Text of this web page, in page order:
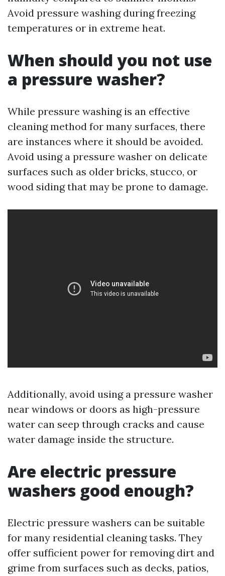
Avoid pressure washing during freezing
temperatures or in extreme heat.
When should you not use
a pressure washer?
While pressure washing is an effective
cleaning method for many surfaces, there
are instances where it should be avoided.
Avoid using a pressure washer on delicate
surfaces such as older bricks, stucco, or
wood siding that may be prone to damage.
Additionally, avoid using a pressure washer
near windows or doors as high-pressure
water can seep through cracks and cause
water damage inside the structure.
Are electric pressure
washers good enough?
Electric pressure washers can be suitable
for many residential cleaning tasks. They
offer sufficient power for removing dirt and
grime from surfaces such as decks, patios,